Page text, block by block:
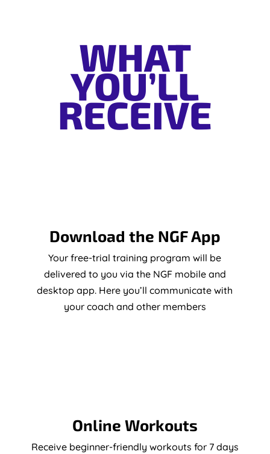
WHAT
YOU’LL
RECEIVE
Download the NGF App
Your free-trial training program will be
delivered to you via the NGF mobile and
desktop app. Here you’ll communicate with
your coach and other members
Online Workouts
Receive beginner-friendly workouts for 7 days